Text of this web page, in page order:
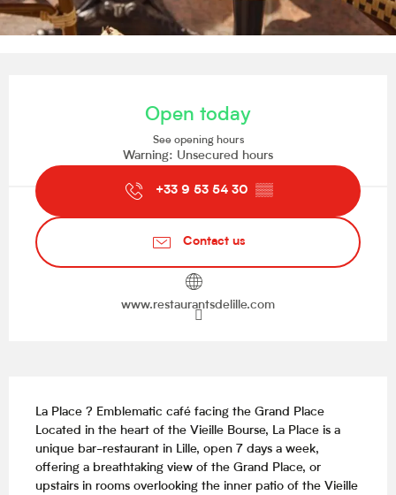
Open today
See opening hours
Warning: Unsecured hours
+33 9 53 54 30 ▒▒
Contact us
www.restaurantsdelille.com
La Place ? Emblematic café facing the Grand Place
Located in the heart of the Vieille Bourse, La Place is a
unique bar-restaurant in Lille, open 7 days a week,
offering a breathtaking view of the Grand Place, or
upstairs in rooms overlooking the inner patio of the Vieille